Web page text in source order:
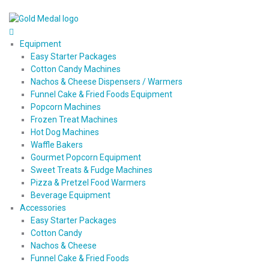
Equipment
Easy Starter Packages
Cotton Candy Machines
Nachos & Cheese Dispensers / Warmers
Funnel Cake & Fried Foods Equipment
Popcorn Machines
Frozen Treat Machines
Hot Dog Machines
Waffle Bakers
Gourmet Popcorn Equipment
Sweet Treats & Fudge Machines
Pizza & Pretzel Food Warmers
Beverage Equipment
Accessories
Easy Starter Packages
Cotton Candy
Nachos & Cheese
Funnel Cake & Fried Foods